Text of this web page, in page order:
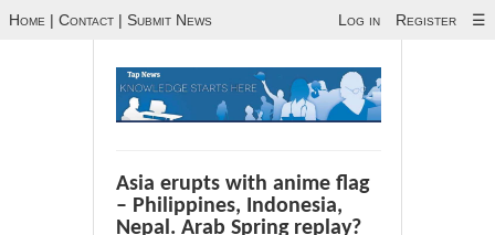
Home | Contact | Submit News Log in Register ☰
Asia erupts with anime flag
– Philippines, Indonesia,
Nepal. Arab Spring replay?